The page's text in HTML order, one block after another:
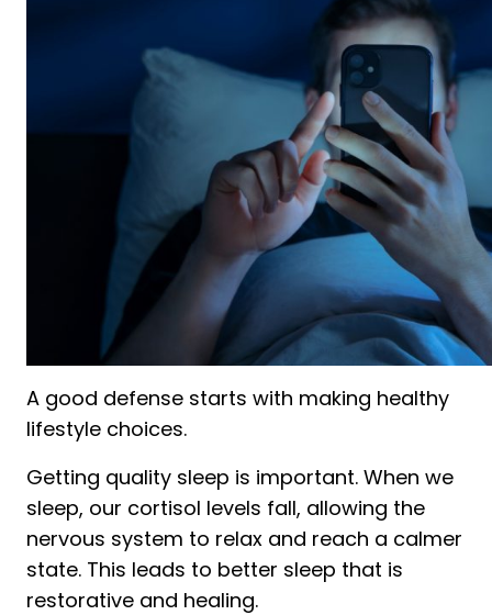
A good defense starts with making healthy
lifestyle choices.
Getting quality sleep is important. When we
sleep, our cortisol levels fall, allowing the
nervous system to relax and reach a calmer
state. This leads to better sleep that is
restorative and healing.